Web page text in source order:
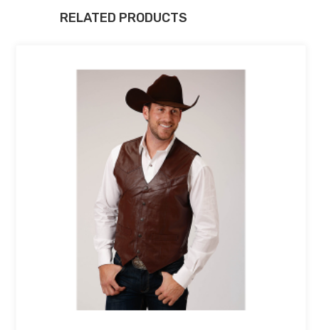
RELATED PRODUCTS